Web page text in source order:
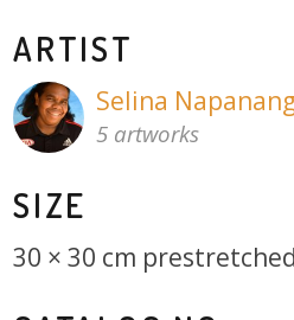
ARTIST
Selina
5 artworks
SIZE
30 × 30 cm prestretched